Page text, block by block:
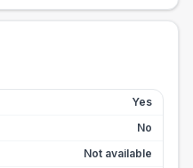
Yes
No
Not available